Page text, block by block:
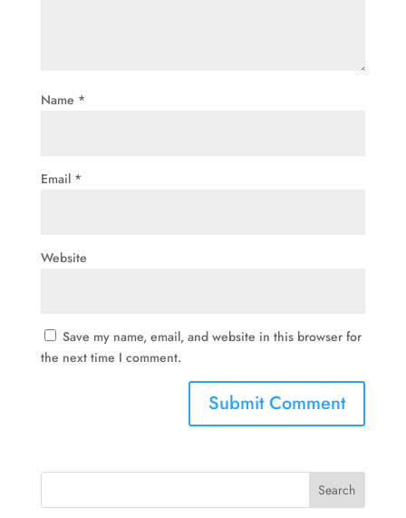
Name *
Email *
Website
Save my name, email, and website in this browser for
the next time I comment.